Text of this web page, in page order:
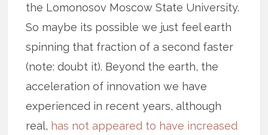
the Lomonosov Moscow State University.
So maybe its possible we just feel earth
spinning that fraction of a second faster
(note: doubt it). Beyond the earth, the
acceleration of innovation we have
experienced in recent years, although
real, has not appeared to have increased